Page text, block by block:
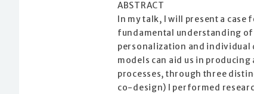
ABSTRACT
In my talk, I will present a
fundamental understanding
personalization and individual
models can aid us in
processes, through three
co-design) I performed